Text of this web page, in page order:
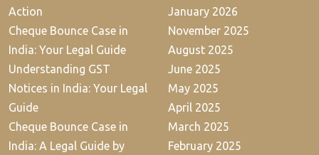
Action
Cheque Bounce Case in
India: Your Legal Guide
Understanding GST
Notices in India: Your Legal
Guide
Cheque Bounce Case in
India: A Legal Guide by
January 2026
November 2025
August 2025
June 2025
May 2025
April 2025
March 2025
February 2025